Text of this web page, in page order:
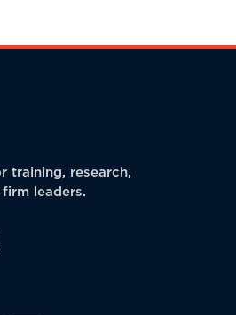
training, research,
leaders.